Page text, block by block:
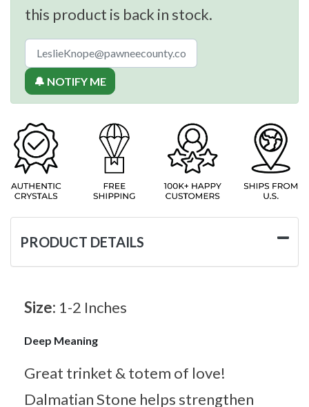
this product is back in stock.
🔔 NOTIFY ME
PRODUCT DETAILS
Size: 1-2 Inches
Deep Meaning
Great trinket & totem of love!
Dalmatian Stone helps strengthen